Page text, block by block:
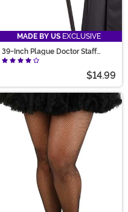
MADE BY US EXCLUSIVE
39-Inch Plague Doctor Staff
Accessory
$14.99